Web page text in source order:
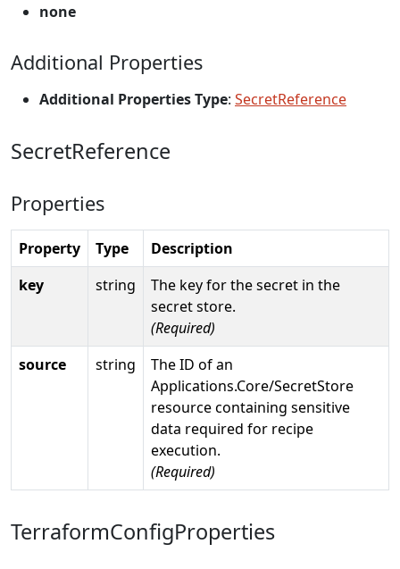
none
Additional Properties
Additional Properties Type: SecretReference
SecretReference
Properties
Property Type
Description
key
string
The key for the secret in the
secret store.
(Required)
source
string
The ID of an
Applications.Core/SecretStore
resource containing sensitive
data required for recipe
execution.
(Required)
TerraformConfigProperties